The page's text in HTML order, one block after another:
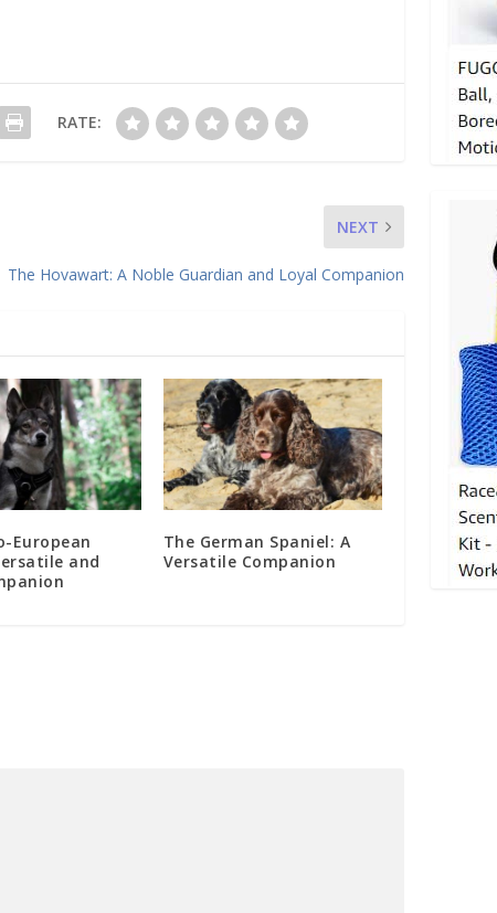
RATE:
NEXT
The Hovawart: A Noble Guardian and Loyal Companion
European
and
The German Spaniel: A
Versatile Companion